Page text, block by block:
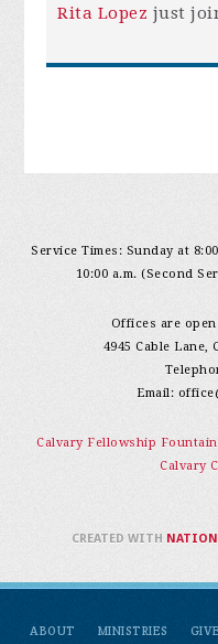
Rita Lopez just
Service Times: Sunday at
10:00 a.m. (Second
Offices are open
4945 Cable Lane,
Email:
Calvary Fellowship
Calvary
ABOUT MINISTRIES
CREATED WITH